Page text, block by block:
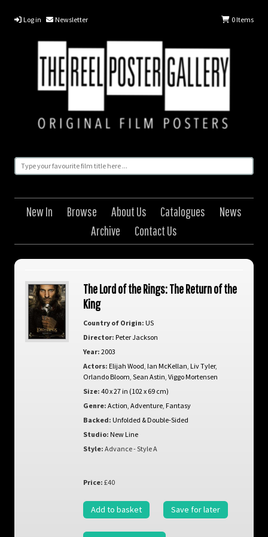
Log in Newsletter 0Items
New In Browse About Us Catalogues
News
Archive
Contact Us
The Lord of the Rings: The Return of the
King
Country of Origin: US
Director: Peter Jackson
Year: 2003
Actors: Elijah Wood Ian McKellan Liv Tyler,
Orlando Bloom Sean Astin Viggo Mortensen
Size: 40 x 27 in (102 x 69 cm)
Genre: Action Adventure, Fantasy
Backed: Unfolded & Double-Sided
Studio: New Line
Style: Advance - Style A
Price: £40
Add to basket Save for later